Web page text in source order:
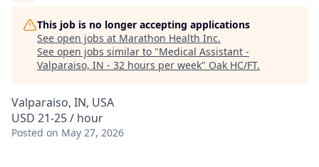
This job is no longer accepting applications
See open jobs at Marathon Health Inc.
See open jobs similar to "Medical Assistant -
Valparaiso, IN - 32 hours per week" Oak HC/FT.
Valparaiso, IN, USA
USD 21-25 / hour
Posted on May 27, 2026